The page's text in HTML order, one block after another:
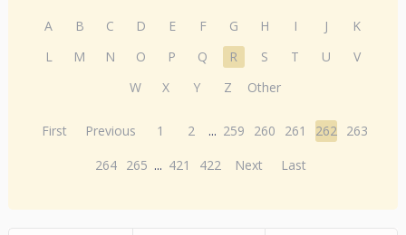
A B C D E F G H I J
K
L
M N O P Q R S T U
V
W
X Y Z Other
First Previous 1 2 ... 259 260 261 262 263
264 265 ... 421 422 Next Last